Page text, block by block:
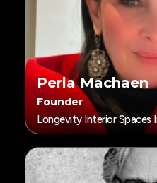
Perla Machaen
Founder
Longevity Interior Spaces